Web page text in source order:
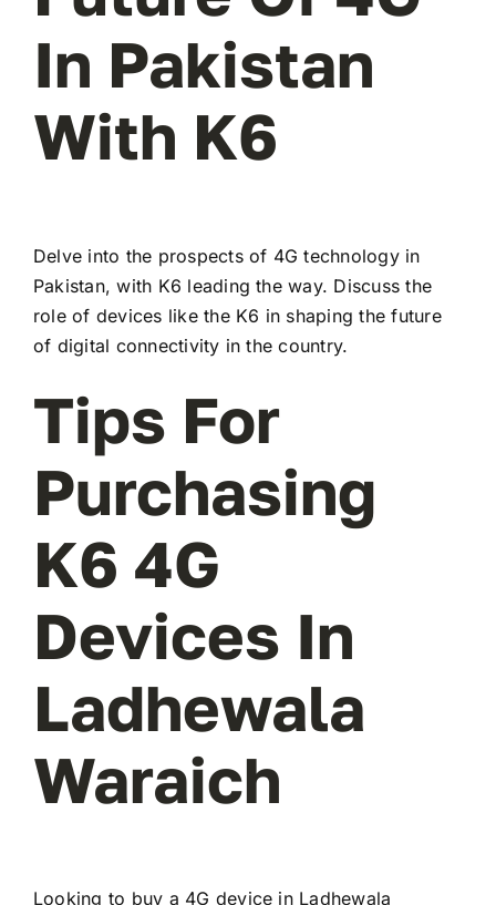
In Pakistan
With K6
Delve into the prospects of 4G technology in
Pakistan, with K6 leading the way. Discuss the
role of devices like the K6 in shaping the future
of digital connectivity in the country.
Tips For
Purchasing
K6 4G
Devices In
Ladhewala
Waraich
Looking to buy a 4G device in Ladhewala